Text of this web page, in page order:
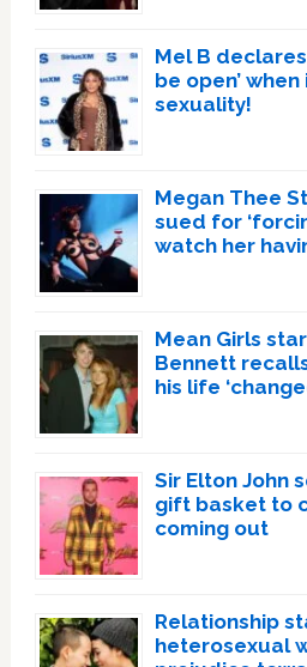
Mel B declares
be open’
sexuality!
Megan Thee
sued for
watch her
Mean Girls
Bennett
his life
Sir Elton John
gift basket to
coming out
Relationship
heterosexual